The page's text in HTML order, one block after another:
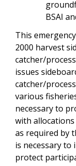
BSAI
This
2000 harvest
catcher/
issues
catcher/
various
necessary to
with
as required by
is necessary
protect